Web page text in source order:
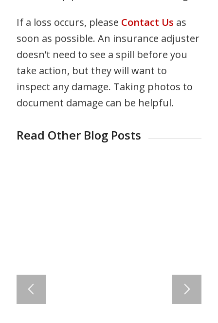
If a loss occurs, please Contact Us as
soon as possible. An insurance adjuster
doesn’t need to see a spill before you
take action, but they will want to
inspect any damage. Taking photos to
document damage can be helpful.
Read Other Blog Posts